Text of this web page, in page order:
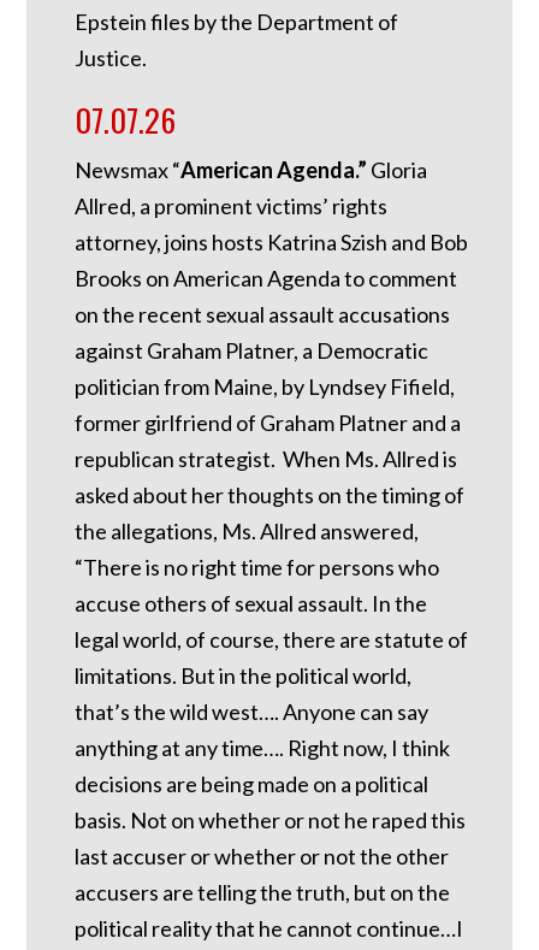
Epstein files by the Department of
Justice.
07.07.26
Newsmax “American Agenda.” Gloria
Allred, a prominent victims’ rights
attorney, joins hosts Katrina Szish and Bob
Brooks on American Agenda to comment
on the recent sexual assault accusations
against Graham Platner, a Democratic
politician from Maine, by Lyndsey Fifield,
former girlfriend of Graham Platner and a
republican strategist. When Ms. Allred is
asked about her thoughts on the timing of
the allegations, Ms. Allred answered,
“There is no right time for persons who
accuse others of sexual assault. In the
legal world, of course, there are statute of
limitations. But in the political world,
that’s the wild west…. Anyone can say
anything at any time…. Right now, I think
decisions are being made on a political
basis. Not on whether or not he raped this
last accuser or whether or not the other
accusers are telling the truth, but on the
political reality that he cannot continue…I